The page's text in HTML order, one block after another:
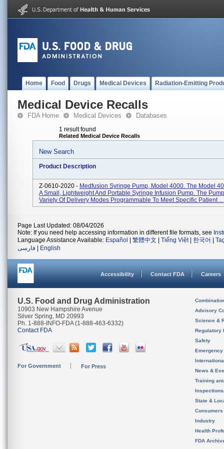
Home Food Drugs Medical Devices Radiation-Emitting
Medical Device Recalls
FDA Home Medical Devices Databases
1 result found
Related Medical Device Recalls
New Search
Product Description
Z-0610-2020 - Medfusion Syringe Pump, Model 4000. The Model
A Small, Lightweight And Portable Syringe Infusion Pump. The
Variety Of Delivery Modes Programmable To Meet Specific Patient ...
Page Last Updated: 08/04/2026
Note: If you need help accessing information in different file formats, see
Language Assistance Available: Español 繁體中文 Tiếng Việt| 한국어
فارسی
English
Accessibility Contact FDA Careers
U.S. Food and Drug Administration
10903 New Hampshire Avenue
Silver Spring, MD 20993
Ph. 1-888-INFO-FDA (1-888-463-6332)
Contact FDA
For Government For Press
Advisory
Science &
Regulatory
Safety
News &
Training
State &
Consumers
Industry
Health
FDA